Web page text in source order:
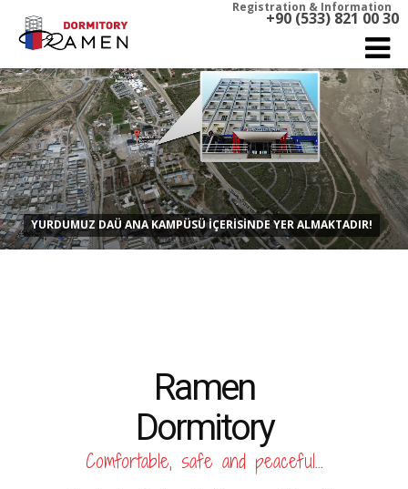
Registration & Information
+90 (533) 821 00 30
YURDUMUZ DAÜ ANA KAMPÜSÜ İÇERİSİNDE YER ALMAKTADIR!
Ramen
Dormitory
Comfortable, safe and peaceful...